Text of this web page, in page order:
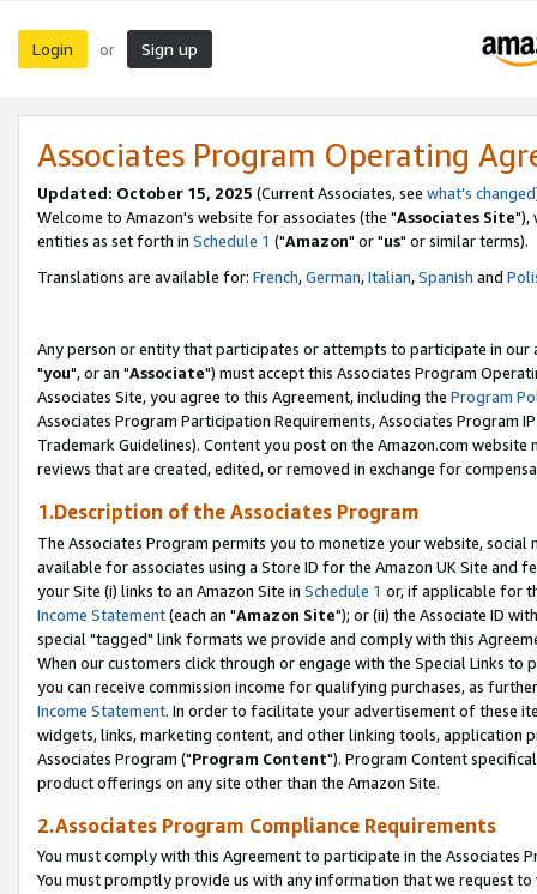
Login or Sign up
Associates Program Operating
Updated: October 15, 2025 (Current Associates, see what's changed
Welcome to Amazon's website for associates (the "Associates Site"),
entities as set forth in Schedule 1 ("Amazon" or "us" or similar terms).
Translations are available for: French,German,Italian,Spanish and
Any person or entity that participates or attempts to participate in our
"you", or an "Associate") must accept this Associates Program
Associates Site, you agree to this Agreement, including the Program
Associates Program Participation Requirements, Associates Program
Trademark Guidelines). Content you post on the Amazon.com
reviews that are created, edited, or removed in exchange for
1.Description of the Associates Program
The Associates Program permits you to monetize your website,
available for associates using a Store ID for the Amazon UK Site and
your Site (i) links to an Amazon Site in Schedule 1 or, if applicable for
Income Statement(each an "Amazon Site"); or (ii) the Associate ID
special "tagged" link formats we provide and comply with this
When our customers click through or engage with the Special Links
you can receive commission income for qualifying purchases, as
Income Statement. In order to facilitate your advertisement of these
widgets, links, marketing content, and other linking tools, application
Associates Program ("Program Content"). Program Content
product offerings on any site other than the Amazon Site.
2.Associates Program Compliance Requirements
You must comply with this Agreement to participate in the Associates
You must promptly provide us with any information that we request